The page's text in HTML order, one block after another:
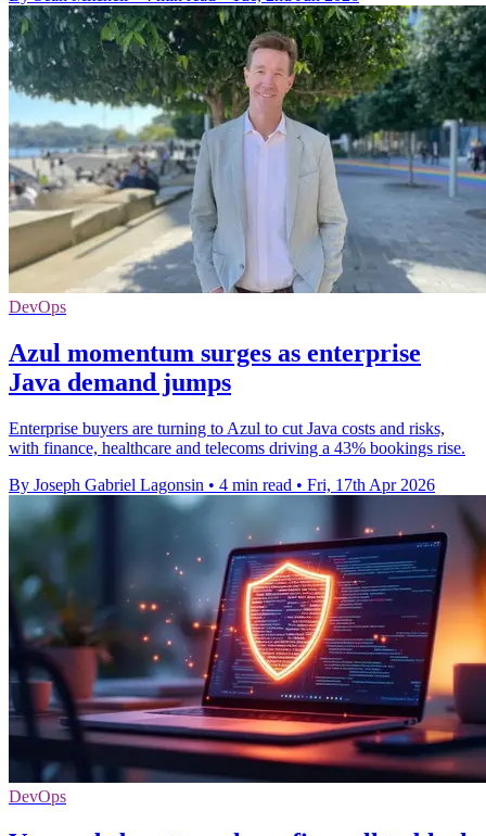
DevOps
Azul momentum surges as enterprise
Java demand jumps
Enterprise buyers are turning to Azul to cut Java costs and risks,
with finance, healthcare and telecoms driving a 43% bookings rise.
By Joseph Gabriel Lagonsin • 4 min read • Fri, 17th Apr 2026
DevOps